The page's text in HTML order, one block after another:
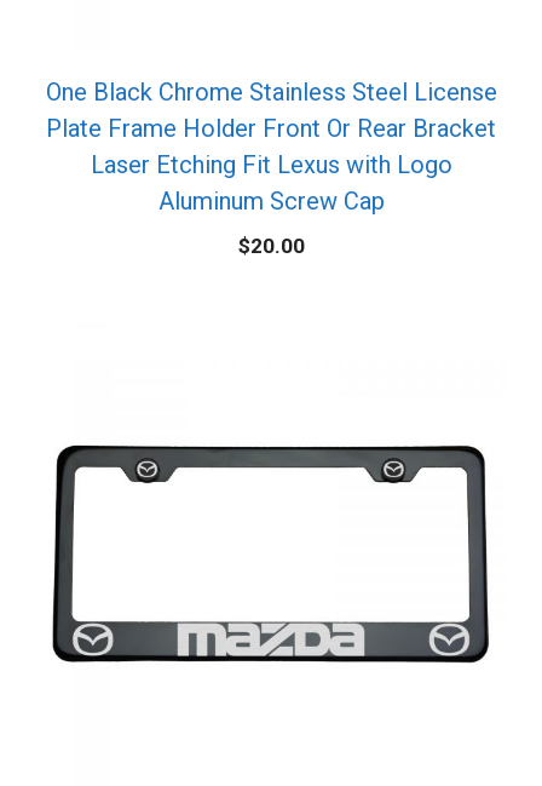
One Black Chrome Stainless Steel License
Plate Frame Holder Front Or Rear Bracket
Laser Etching Fit Lexus with Logo
Aluminum Screw Cap
$20.00